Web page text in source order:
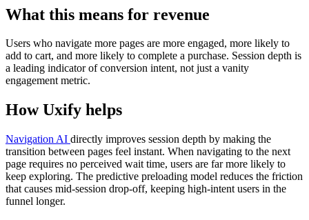
What this means for revenue
Users who navigate more pages are more engaged, more likely to
add to cart, and more likely to complete a purchase. Session depth is
a leading indicator of conversion intent, not just a vanity
engagement metric.
How Uxify helps
Navigation AI directly improves session depth by making the
transition between pages feel instant. When navigating to the next
page requires no perceived wait time, users are far more likely to
keep exploring. The predictive preloading model reduces the friction
that causes mid-session drop-off, keeping high-intent users in the
funnel longer.